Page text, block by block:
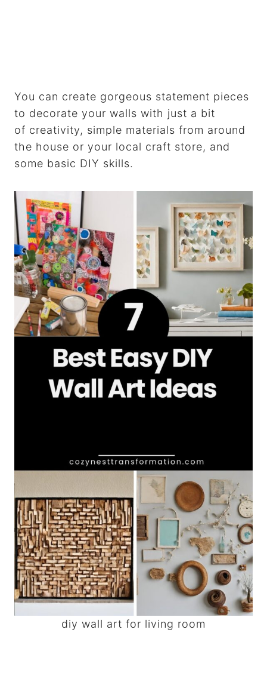
You can create gorgeous statement pieces
to decorate your walls with just a bit
of creativity, simple materials from around
the house or your local craft store, and
some basic DIY skills.
diy wall art for living room